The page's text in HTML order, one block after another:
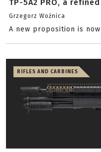
TP-5A2 PRO, a
Grzegorz Woźnica
A new proposition is
RIFLES AND CARBINES